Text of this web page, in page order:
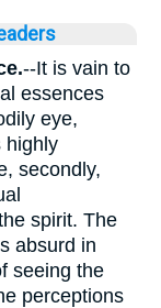
--It is vain to
essences
eye,
highly
secondly,
spirit. The
absurd in
seeing the
perceptions